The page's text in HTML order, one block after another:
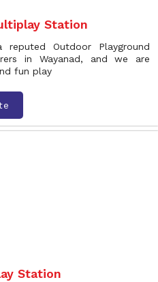
Station
Outdoor Playground
in Wayanad, and we are
fun play
Station